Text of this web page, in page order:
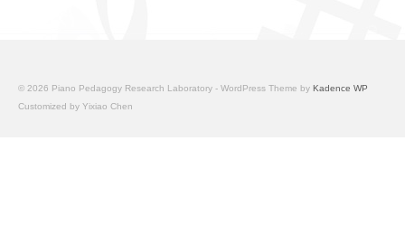
© 2026 Piano Pedagogy Research Laboratory - WordPress Theme by Kadence WP
Customized by Yixiao Chen